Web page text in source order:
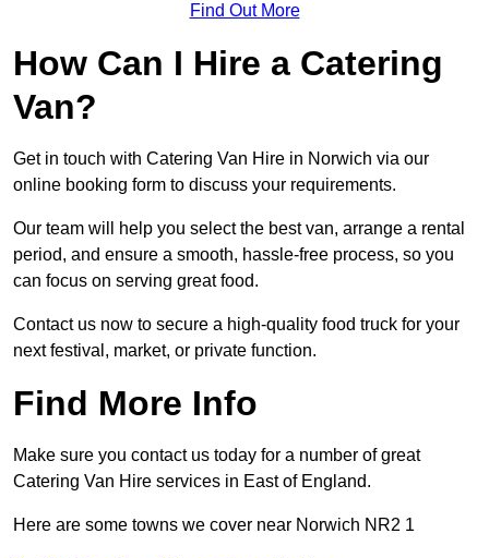
Find Out More
How Can I Hire a Catering
Van?
Get in touch with Catering Van Hire in Norwich via our
online booking form to discuss your requirements.
Our team will help you select the best van, arrange a rental
period, and ensure a smooth, hassle-free process, so you
can focus on serving great food.
Contact us now to secure a high-quality food truck for your
next festival, market, or private function.
Find More Info
Make sure you contact us today for a number of great
Catering Van Hire services in East of England.
Here are some towns we cover near Norwich NR2 1